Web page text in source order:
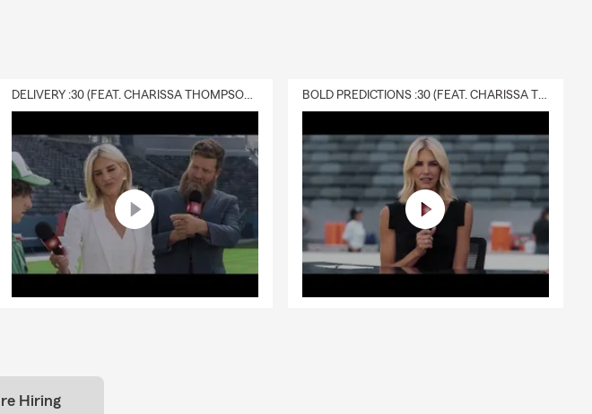
DELIVERY :30 (FEAT. CHARISSA THOMPSON & RYAN FITZPATRICK) BOLD PREDICTIONS :30 (FEAT. CHARISSA THOMPSON)
Hiring